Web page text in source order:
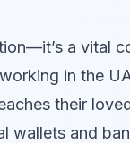
a vital
in the
their
wallets and